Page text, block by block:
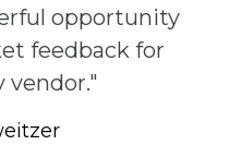
opportunity
feedback for
vendor."